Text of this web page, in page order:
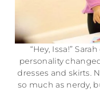
“Hey, Issa!”
personality
dresses and skirts.
so much as nerdy,